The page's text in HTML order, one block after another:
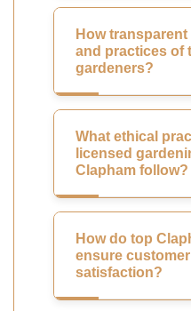
How
and practices of
gardeners?
What ethical
licensed
Clapham follow?
How do top
ensure
satisfaction?